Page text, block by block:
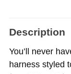
Description
You’ll never
harness styled